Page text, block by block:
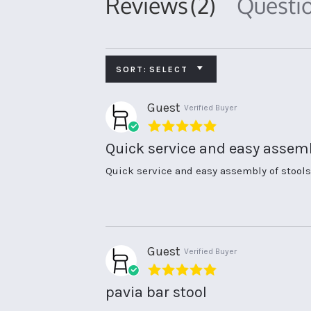
SORT: SELECT
Guest Verified Buyer
5.0
rating
Quick service and easy
Review
Nov
review
easy
Quick service and easy assembly of stools
Guest Verified Buyer
5.0
pavia bar stool